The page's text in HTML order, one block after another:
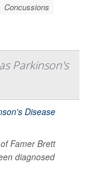
Concussions
Parkinson's
Famer Brett
diagnosed